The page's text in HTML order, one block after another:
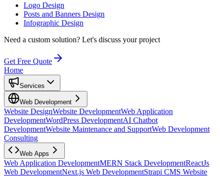
Logo Design
Posts and Banners Design
Infographic Design
Need a custom solution? Let's discuss your project
Get Free Quote
Home
Services
Web Development
Website DesignWebsite DevelopmentWeb Application
DevelopmentWordPress DevelopmentAI Chatbot
DevelopmentWebsite Maintenance and SupportWeb Development
Consulting
Web Apps
Web Application DevelopmentMERN Stack DevelopmentReactJs
Web DevelopmentNext.js Web DevelopmentStrapi CMS Website